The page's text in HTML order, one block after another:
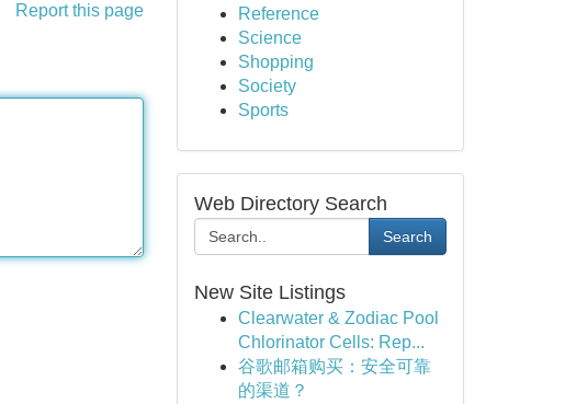
Report this page
Reference
Science
Shopping
Society
Sports
Web Directory Search
Search
New Site Listings
Clearwater & Zodiac Pool
Chlorinator Cells: Rep...
谷歌邮箱购买：安全可靠
的渠道？